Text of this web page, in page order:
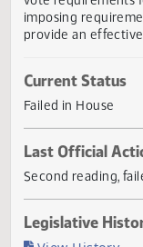
A concurrent
imposing
provide an
Current Status
Failed in House
Last Official